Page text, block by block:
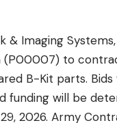
& Imaging
(P00007) to
B-Kit parts.
funding will be
2026. Army